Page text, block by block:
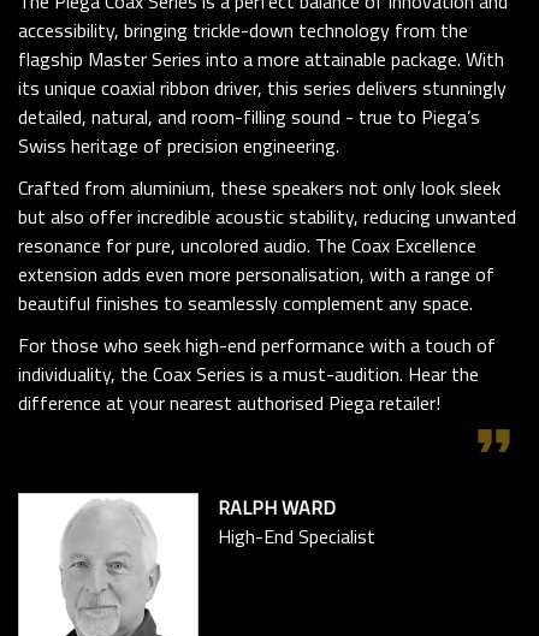
accessibility, bringing trickle-down technology from the
flagship Master Series into a more attainable package. With
its unique coaxial ribbon driver, this series delivers stunningly
detailed, natural, and room-filling sound - true to Piega’s
Swiss heritage of precision engineering.
Crafted from aluminium, these speakers not only look sleek
but also offer incredible acoustic stability, reducing unwanted
resonance for pure, uncolored audio. The Coax Excellence
extension adds even more personalisation, with a range of
beautiful finishes to seamlessly complement any space.
For those who seek high-end performance with a touch of
individuality, the Coax Series is a must-audition. Hear the
difference at your nearest authorised Piega retailer!
format_quote
RALPH WARD
High-End Specialist